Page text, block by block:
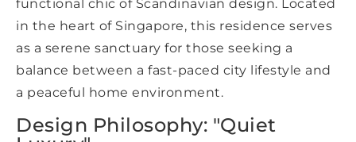
functional chic of Scandinavian design. Located
in the heart of Singapore, this residence serves
as a serene sanctuary for those seeking a
balance between a fast-paced city lifestyle and
a peaceful home environment.
Design Philosophy: "Quiet